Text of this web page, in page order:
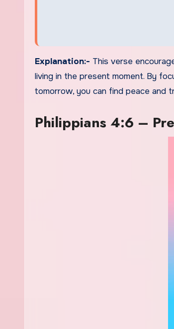
Explanation:- This verse
living in the present moment. By
tomorrow, you can find peace and
Philippians 4:6 –